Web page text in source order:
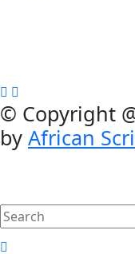
© Copyright
by African